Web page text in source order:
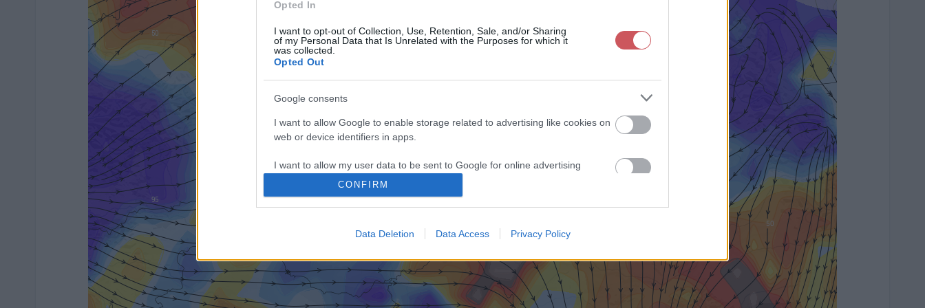
Opted In
I want to opt-out of Collection, Use, Retention, Sale, and/or Sharing
of my Personal Data that Is Unrelated with the Purposes for which it
was collected.
Opted Out
Google consents
I want to allow Google to enable storage related to advertising like cookies on
web or device identifiers in apps.
I want to allow my user data to be sent to Google for online advertising
I want to allow Google to send me personalized advertising.
I want to allow Google to enable storage related to analytics like cookies on
I want to allow Google to enable storage related to functionality of the website
CONFIRM
Data Deletion Data Access Privacy Policy